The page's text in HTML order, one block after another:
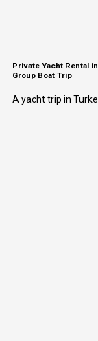
Private Yacht Rental
Group Boat Trip
A yacht trip in